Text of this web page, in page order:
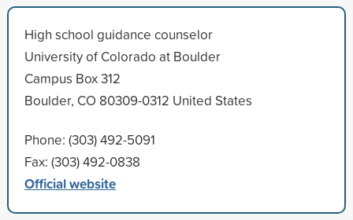
High school guidance counselor
University of Colorado at Boulder
Campus Box 312
Boulder, CO 80309-0312 United States
Phone: (303) 492-5091
Fax: (303) 492-0838
Official website